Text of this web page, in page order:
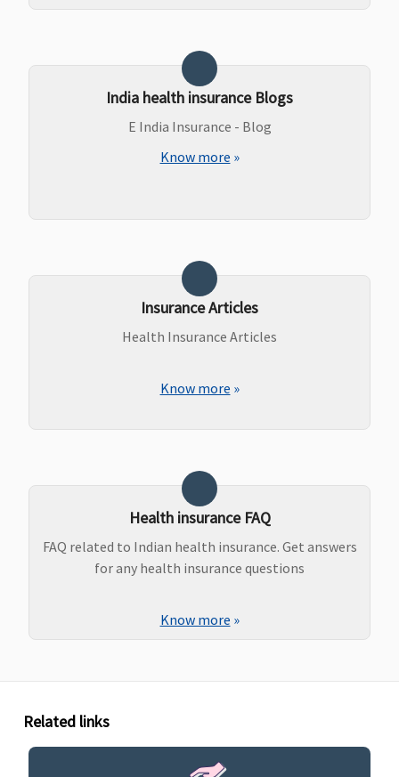
India health insurance Blogs
E India Insurance - Blog
Know more »
Insurance Articles
Health Insurance Articles
Know more »
Health insurance FAQ
FAQ related to Indian health insurance. Get answers
for any health insurance questions
Know more »
Related links